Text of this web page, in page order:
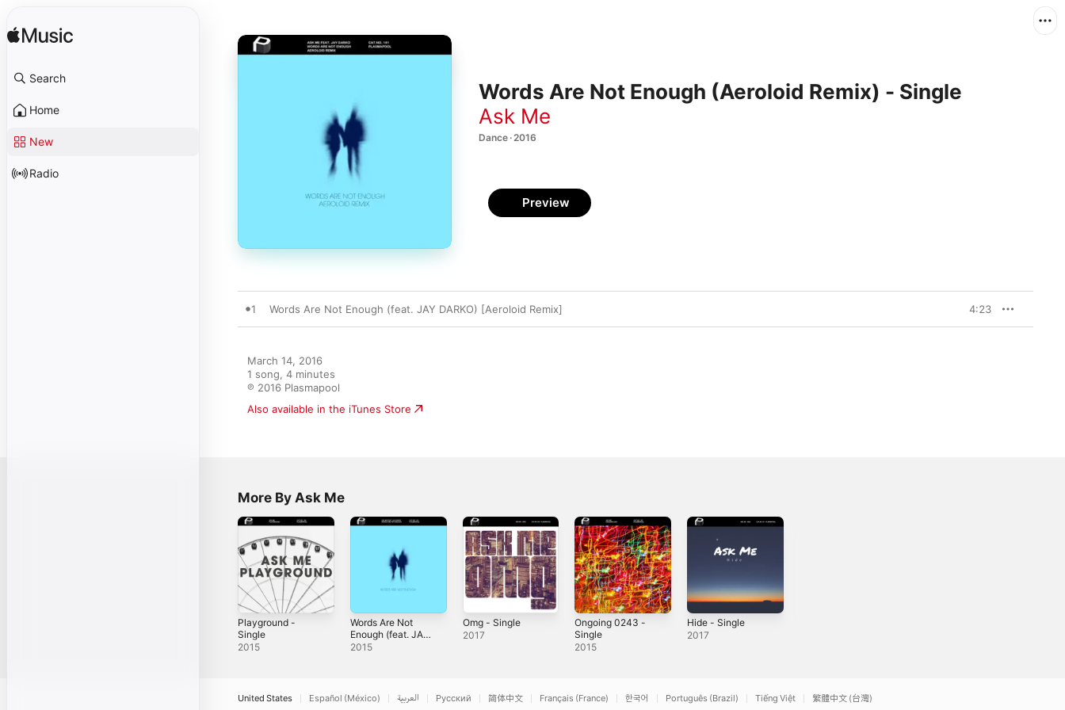
Search
Home
New
Radio
Words Are Not Enough (Aeroloid Remix) - Single
Ask Me
Dance · 2016
Preview
1 Words Are Not Enough (feat. JAY DARKO) [Aeroloid Remix] 4:23
March 14, 2016
1 song, 4 minutes
℗ 2016 Plasmapool
Also available in the iTunes Store
More By Ask Me
Playground -
Single
2015
Words Are Not
Enough (feat. JAY
DARKO) -
2015
Omg - Single
2017
Ongoing 0243 -
Single
2015
Hide - Single
2017
United States Español (México) العربية Русский 简体中文 Français (France) 한국어 Português (Brazil) Tiếng Việt 繁體中文 (台灣)